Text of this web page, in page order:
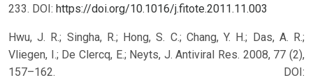
233. DOI: https://doi.org/10.1016/j.fitote.2011.11.003
Hwu, J. R.; Singha, R.; Hong, S. C.; Chang, Y. H.; Das, A. R.;
Vliegen, I.; De Clercq, E.; Neyts, J. Antiviral Res. 2008, 77 (2),
157–162.
DOI: